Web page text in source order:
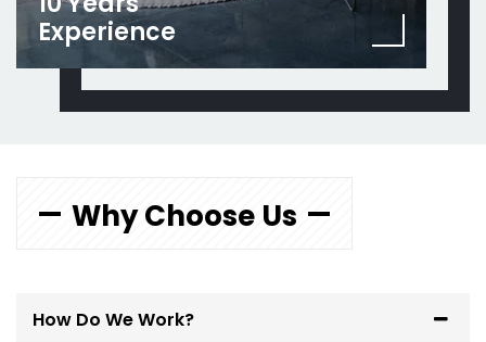
Experience
Why Choose Us
How Do We Work?